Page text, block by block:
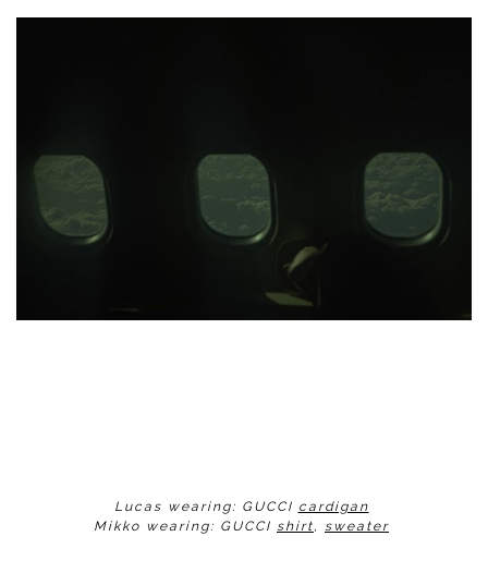
Lucas wearing: GUCCI cardigan
Mikko wearing: GUCCI shirt, sweater